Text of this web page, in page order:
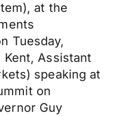
at the
Tuesday,
Assistant
speaking at
on
Guy